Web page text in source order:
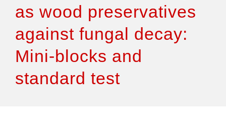
Features
How to Self-Register
as wood preservatives
against fungal decay:
Mini-blocks and
standard test